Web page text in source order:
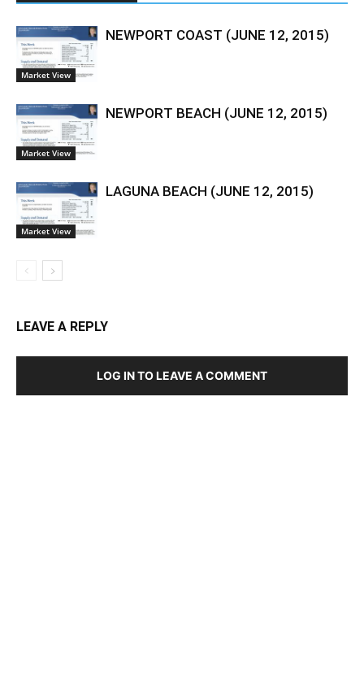
Market View
NEWPORT COAST (JUNE 12, 2015)
Market View
NEWPORT BEACH (JUNE 12, 2015)
Market View
LAGUNA BEACH (JUNE 12, 2015)
LEAVE A REPLY
LOG IN TO LEAVE A COMMENT